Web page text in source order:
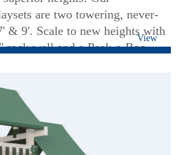
View
are two towering, never-
& 9'. Scale to new heights with
rock wall and a Peek-a-Boo
Sidewinder. An optional 5' x 5'
sized hammock is also nestled
Like most of our heavy-
our RAMBLER PEAKs can
well into their teens!...